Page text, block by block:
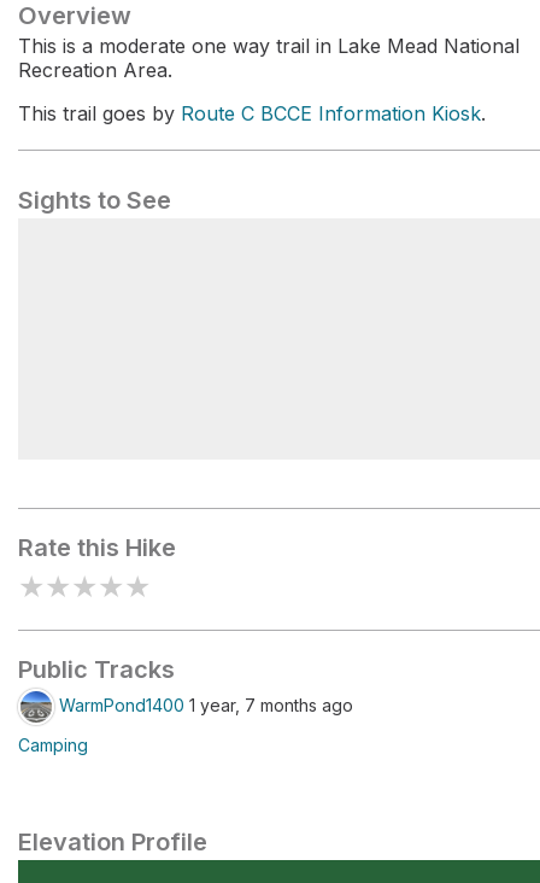
Overview
This is a moderate one way trail in Lake Mead National
Recreation Area.
This trail goes by Route C BCCE Information Kiosk.
Sights to See
Rate this Hike
★★★★★
Public Tracks
WarmPond1400 1 year, 7 months ago
Camping
Elevation Profile